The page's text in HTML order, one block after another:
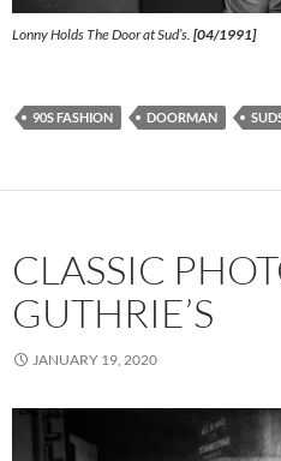
Lonny Holds The Door at Sud’s. [04/1991]
90S FASHION DOORMAN
CLASSIC
GUTHRIE’S
JANUARY 19, 2020